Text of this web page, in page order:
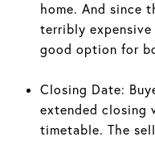
home. And since
terribly
good option for
Closing Date:
extended closing
timetable. The